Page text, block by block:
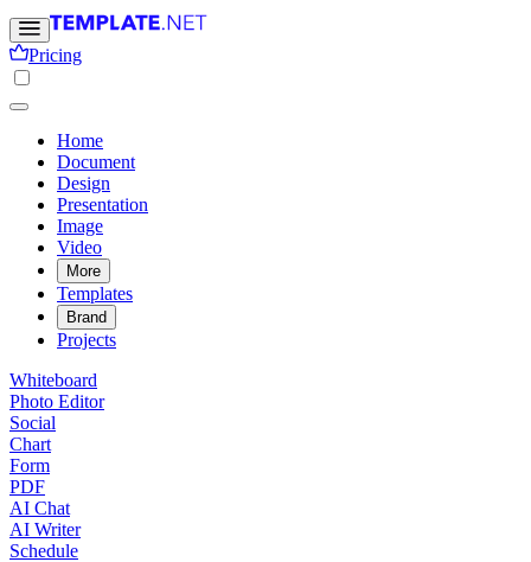
Pricing
Home
Document
Design
Presentation
Image
Video
More
Templates
Brand
Projects
Whiteboard
Photo Editor
Social
Chart
Form
PDF
AI Chat
AI Writer
Schedule